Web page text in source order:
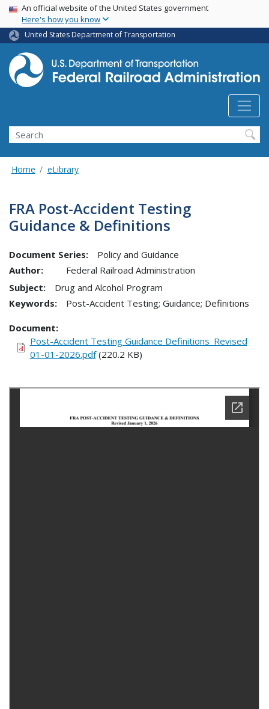
Skip
main
content
USA Banner
An official website of the United States government
Here's how you know
United States Department of Transportation
Search
Home eLibrary
FRA Post-Accident Testing
Guidance & Definitions
Document Series:
Policy and Guidance
Author:
Federal Railroad Administration
Subject:
Drug and Alcohol Program
Keywords:
Post-Accident Testing; Guidance; Definitions
Document
Post-Accident Testing Guidance Definitions_Revised
01-01-2026.pdf(220.2 KB)